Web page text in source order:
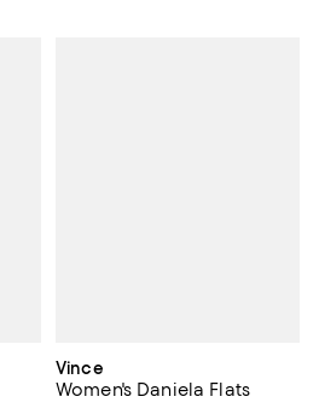
Vince
Women's Daniela Flats